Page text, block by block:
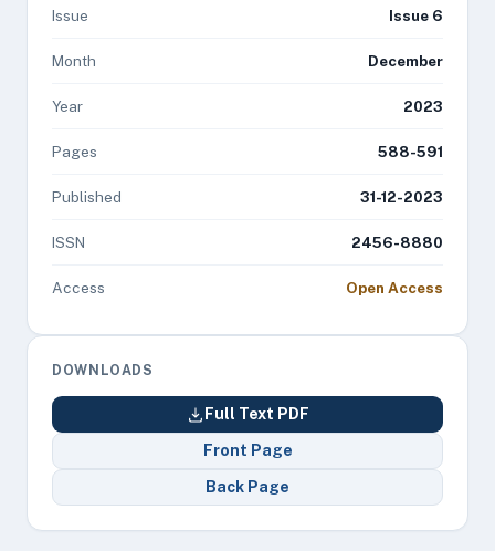
Issue Issue 6
Month December
Year 2023
Pages 588-591
Published 31-12-2023
ISSN 2456-8880
Access Open Access
DOWNLOADS
Full Text PDF
Front Page
Back Page